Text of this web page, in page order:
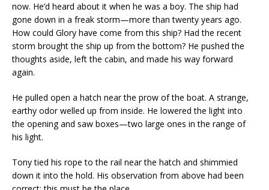
now. He’d heard about it when he was a boy. The ship had
gone down in a freak storm—more than twenty years ago.
How could Glory have come from this ship? Had the recent
storm brought the ship up from the bottom? He pushed the
thoughts aside, left the cabin, and made his way forward
again.
He pulled open a hatch near the prow of the boat. A strange,
earthy odor welled up from inside. He lowered the light into
the opening and saw boxes—two large ones in the range of
his light.
Tony tied his rope to the rail near the hatch and shimmied
down it into the hold. His observation from above had been